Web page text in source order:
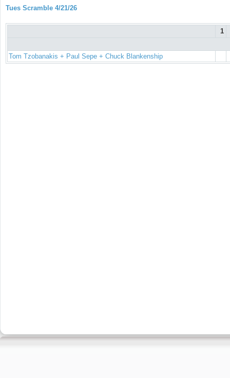
Tues Scramble 4/21/26
1
Tom Tzobanakis + Paul Sepe + Chuck Blankenship